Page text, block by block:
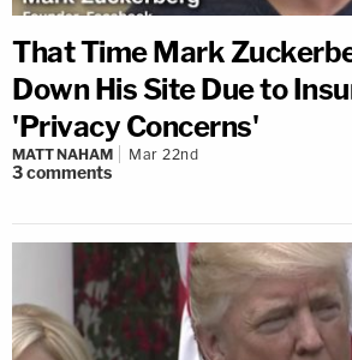
That Time Mark
Down His Site Due to
'Privacy Concerns'
MATT NAHAM Mar 22nd
3comments